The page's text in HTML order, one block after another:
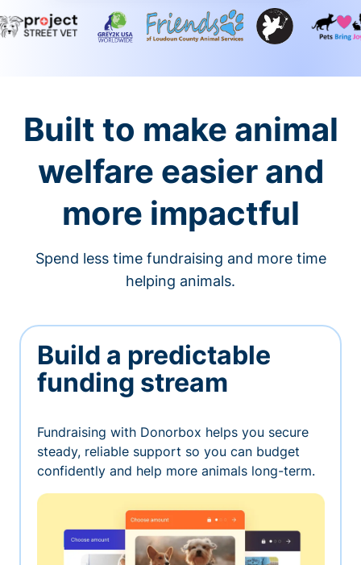
Built to make animal
welfare easier and
more impactful
Spend less time fundraising and more time
helping animals.
Build a predictable
funding stream
Fundraising with Donorbox helps you secure
steady, reliable support so you can budget
confidently and help more animals long-term.